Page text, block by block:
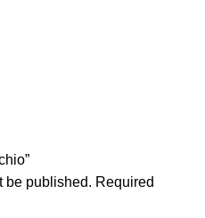
be published. Required